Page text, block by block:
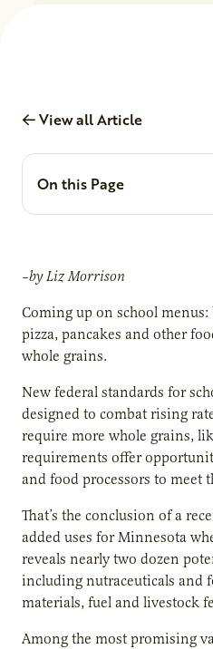
View all Article
On this Page
–by Liz Morrison
Coming up on school
pizza, pancakes and other
whole grains.
New federal standards for
designed to combat rising
require more whole grains,
requirements offer
and food processors to meet
That’s the conclusion of a
added uses for Minnesota
reveals nearly two dozen
including nutraceuticals and
materials, fuel and livestock
Among the most promising